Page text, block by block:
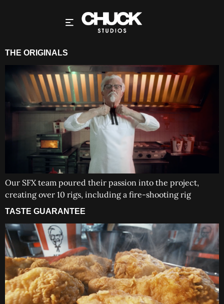
THE ORIGINALS
Our SFX team poured their passion into the project,
creating over 10 rigs, including a fire-shooting rig
TASTE GUARANTEE